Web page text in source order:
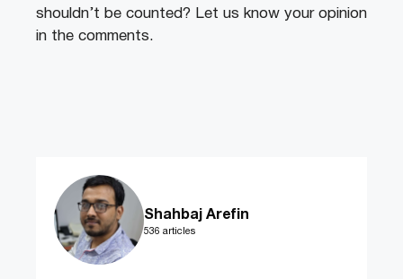
shouldn’t be counted? Let us know your opinion
in the comments.
Shahbaj Arefin
536 articles